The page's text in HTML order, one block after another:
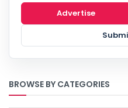
Advertise
BROWSE BY CATEGORIES